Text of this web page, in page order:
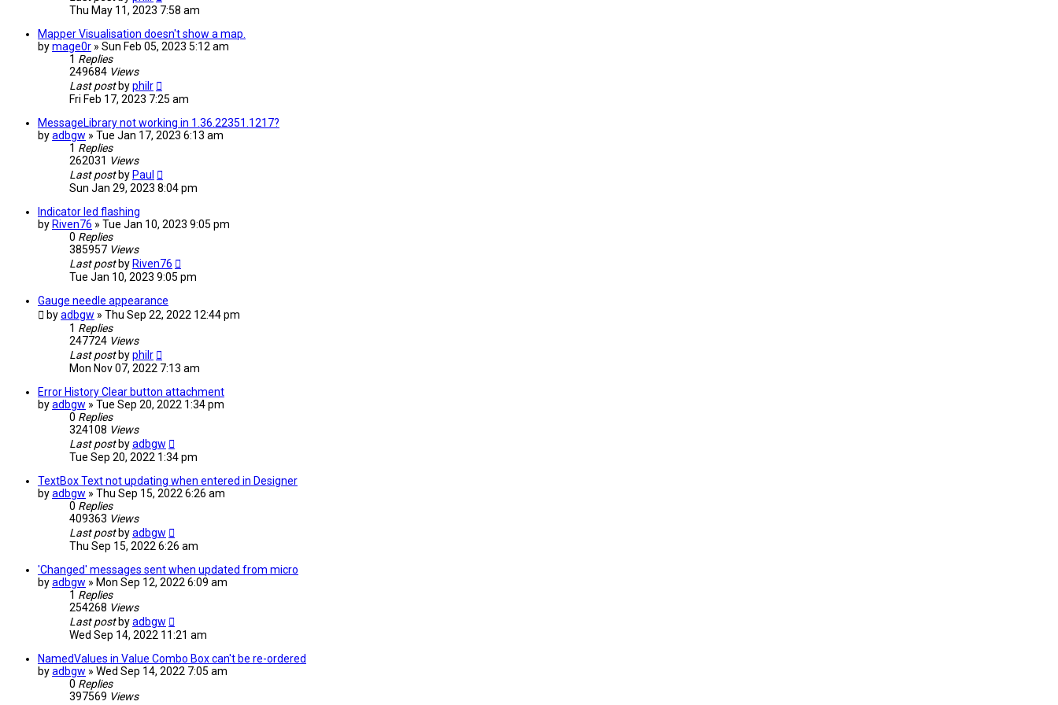
Thu May 11, 2023 7:58 am
Mapper Visualisation doesn't show a map.
bymage0r » Sun Feb 05, 2023 5:12 am
1 Replies
249684 Views
Last post byphilr
Fri Feb 17, 2023 7:25 am
MessageLibrary not working in 1.36.22351.1217?
byadbgw » Tue Jan 17, 2023 6:13 am
1 Replies
262031 Views
Last post by Paul
Sun Jan 29, 2023 8:04 pm
Indicator led flashing
by Riven76 » Tue Jan 10, 2023 9:05 pm
0 Replies
385957 Views
Last post by Riven76
Tue Jan 10, 2023 9:05 pm
Gauge needle appearance
byadbgw » Thu Sep 22, 2022 12:44 pm
1 Replies
247724 Views
Last post byphilr
Mon Nov 07, 2022 7:13 am
Error History Clear button attachment
byadbgw » Tue Sep 20, 2022 1:34 pm
0 Replies
324108 Views
Last post byadbgw
Tue Sep 20, 2022 1:34 pm
TextBox Text not updating when entered in Designer
byadbgw » Thu Sep 15, 2022 6:26 am
0 Replies
409363 Views
Last post byadbgw
Thu Sep 15, 2022 6:26 am
'Changed' messages sent when updated from micro
byadbgw » Mon Sep 12, 2022 6:09 am
1 Replies
254268 Views
Last post byadbgw
Wed Sep 14, 2022 11:21 am
NamedValues in Value Combo Box can't be re-ordered
byadbgw » Wed Sep 14, 2022 7:05 am
0 Replies
397569 Views